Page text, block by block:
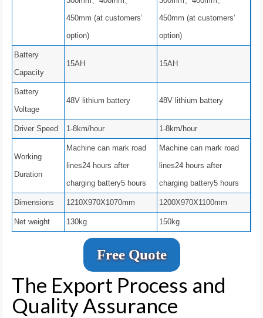
450mm (at customers’
option)
450mm (at customers’
option)
Battery
Capacity
15AH 15AH
Battery
Voltage
48V lithium battery 48V lithium battery
Driver Speed 1-8km/hour 1-8km/hour
Working
Duration
Machine can mark road
lines24 hours after
charging battery5 hours
Machine can mark road
lines24 hours after
charging battery5 hours
Dimensions 1210X970X1070mm 1200X970X1100mm
Net weight 130kg 150kg
Free Quote
The Export Process and
Quality Assurance